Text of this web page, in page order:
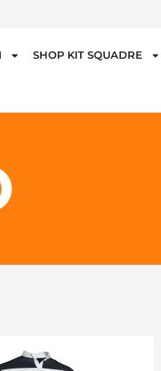
SHOP KIT SQUADRE